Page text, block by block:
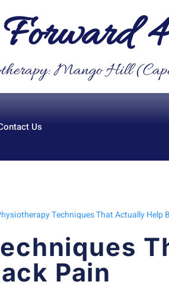
Forward 4
Mango Hill
Us
Techniques That Actually Help
Pain